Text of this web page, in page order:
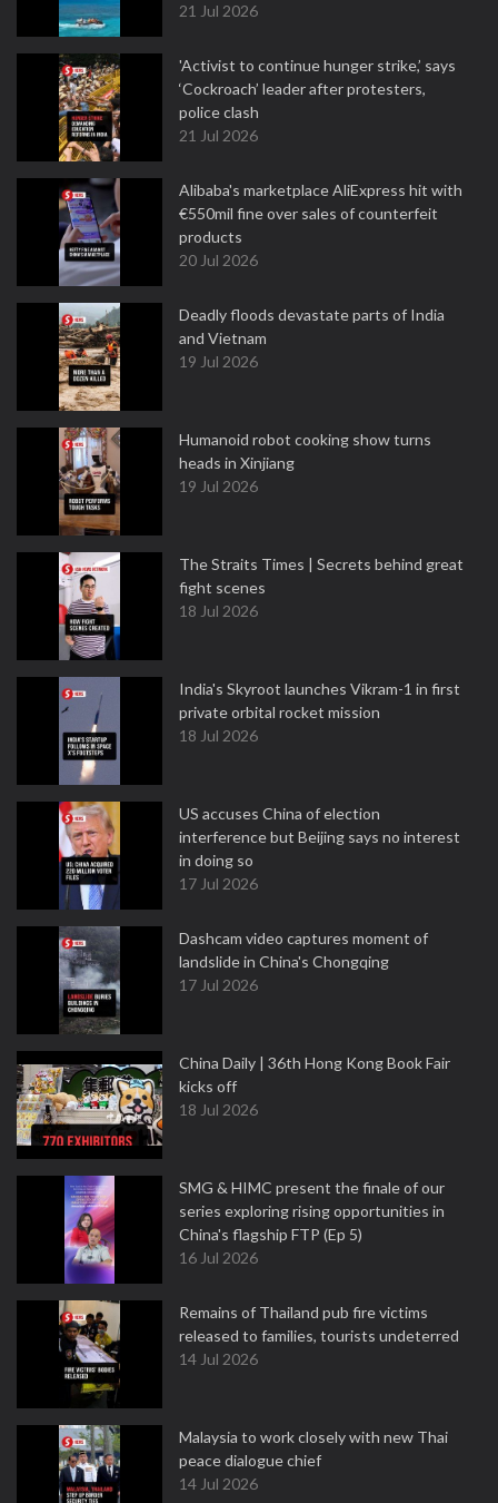
21 Jul 2026
'Activist to continue hunger strike,’ says
‘Cockroach’ leader after protesters,
police clash
21 Jul 2026
Alibaba's marketplace AliExpress hit with
€550mil fine over sales of counterfeit
products
20 Jul 2026
Deadly floods devastate parts of India
and Vietnam
19 Jul 2026
Humanoid robot cooking show turns
heads in Xinjiang
19 Jul 2026
The Straits Times | Secrets behind great
fight scenes
18 Jul 2026
India's Skyroot launches Vikram-1 in first
private orbital rocket mission
18 Jul 2026
US accuses China of election
interference but Beijing says no interest
in doing so
17 Jul 2026
Dashcam video captures moment of
landslide in China's Chongqing
17 Jul 2026
China Daily | 36th Hong Kong Book Fair
kicks off
18 Jul 2026
SMG & HIMC present the finale of our
series exploring rising opportunities in
China's flagship FTP (Ep 5)
16 Jul 2026
Remains of Thailand pub fire victims
released to families, tourists undeterred
14 Jul 2026
Malaysia to work closely with new Thai
peace dialogue chief
14 Jul 2026